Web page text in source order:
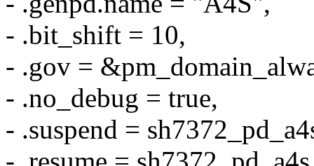
- .bit_shift = 10,
- .gov =
- .no_debug = true,
- .suspend =